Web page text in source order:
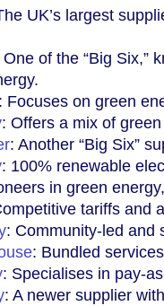
UK’s largest
One of the “Big Six,”
: Focuses on green
: Offers a mix of
: Another “Big Six”
: 100% renewable
in green
tariffs and
: Community-led and
: Bundled
: Specialises in pay-
: A newer supplier